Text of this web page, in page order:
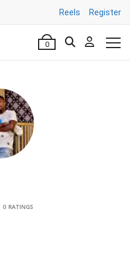
Reels Register
0
0 RATINGS